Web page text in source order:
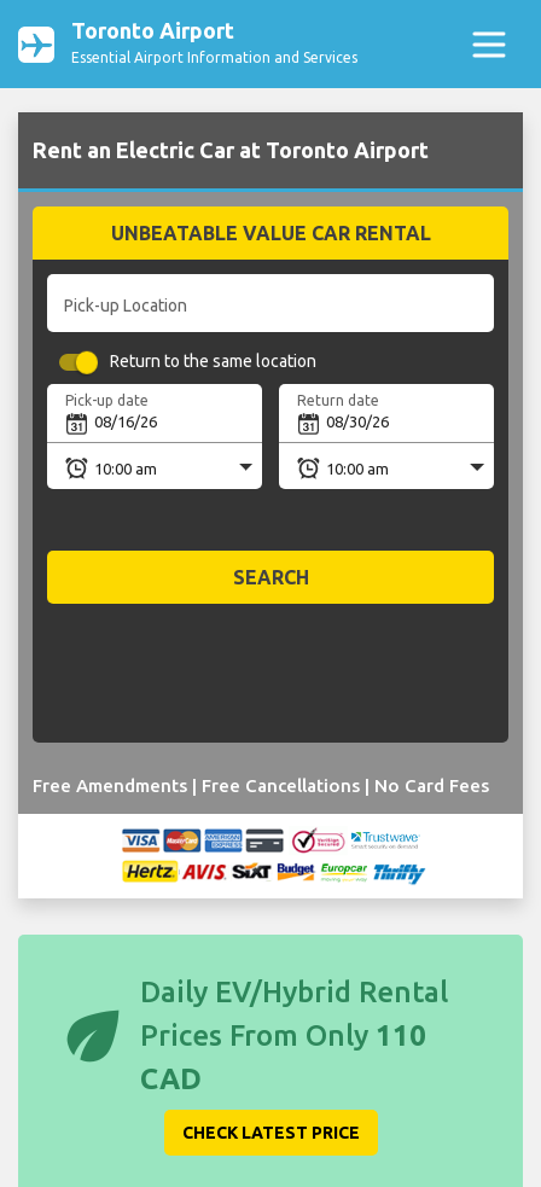
Toronto Airport
Essential Airport Information and Services
Rent an Electric Car at Toronto Airport
UNBEATABLE VALUE CAR RENTAL
Pick-up Location
Return to the same location
Pick-up date Return date
SEARCH
Free Amendments | Free Cancellations | No Card Fees
eco
Daily EV/Hybrid Rental
Prices From Only 110
CAD
CHECK LATEST PRICE